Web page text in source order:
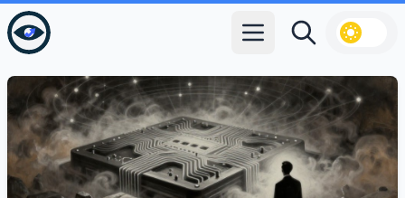
Open main menu
Search